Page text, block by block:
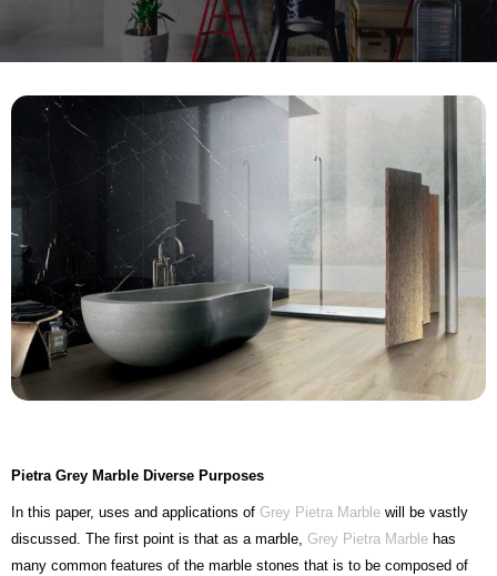
Pietra Grey Marble Diverse Purposes
In this paper, uses and applications of Grey Pietra Marble will be vastly
discussed. The first point is that as a marble, Grey Pietra Marble has
many common features of the marble stones that is to be composed of